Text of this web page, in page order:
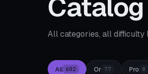
Catalog
All categories, all
All 602 Or 77 Pro 8